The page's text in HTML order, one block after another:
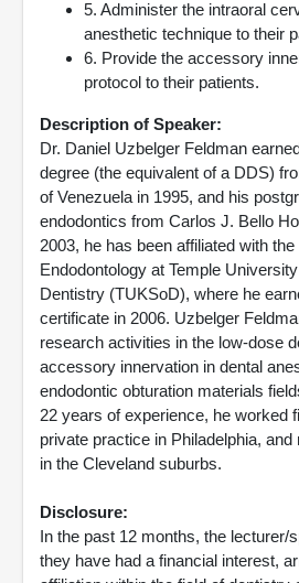
5. Administer the intraoral
anesthetic technique to their
6. Provide the accessory
protocol to their patients.
Description of Speaker:
Dr. Daniel Uzbelger Feldman
degree (the equivalent of a DDS)
of Venezuela in 1995, and his
endodontics from Carlos J. Bello
2003, he has been affiliated with
Endodontology at Temple
Dentistry (TUKSoD), where he
certificate in 2006. Uzbelger
research activities in the low-dose
accessory innervation in dental
endodontic obturation materials
22 years of experience, he worked
private practice in Philadelphia,
in the Cleveland suburbs.
Disclosure:
In the past 12 months, the lecturer/
they have had a financial interest,